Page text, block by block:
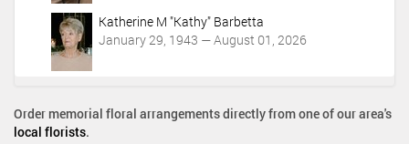
Katherine M "Kathy" Barbetta
January 29, 1943 — August 01, 2026
Order memorial floral arrangements directly from one of our area's
local florists.